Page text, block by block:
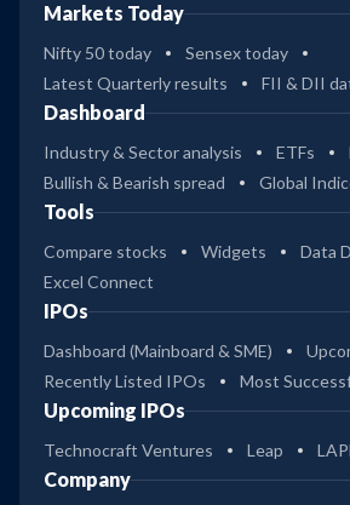
Markets Today
Nifty 50 today
Sensex today
Latest Quarterly results
FII & DII
Dashboard
Industry & Sector analysis ETFs
Bullish & Bearish spread
Global
Tools
Compare stocks Widgets
Data
Excel Connect
IPOs
Dashboard (Mainboard & SME)
Recently Listed IPOs
Most
Upcoming IPOs
Technocraft Ventures Leap
Company